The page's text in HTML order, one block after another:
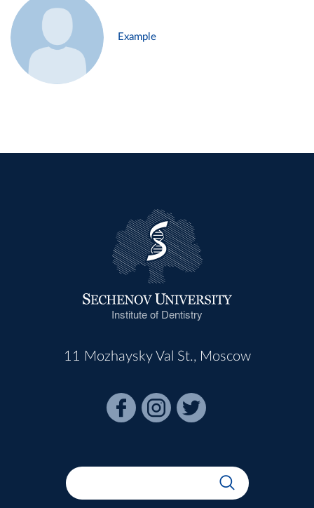
Example
Institute of Dentistry
11 Mozhaysky Val St., Moscow